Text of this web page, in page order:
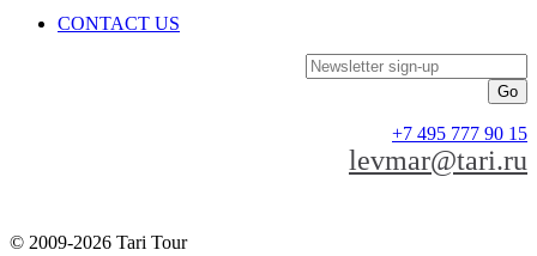
CONTACT US
Newsletter sign-up
+7 495 777 90 15
levmar@tari.ru
© 2009-2026 Tari Tour